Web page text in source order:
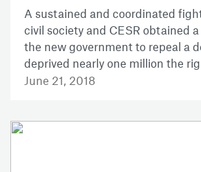
A sustained and coordinated
civil society and CESR obtained
the new government to repeal a
deprived nearly one million the
June 21, 2018